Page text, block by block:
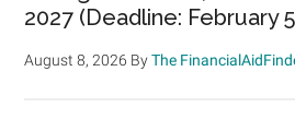
2027 (Deadline: February
August 8, 2026 ByThe